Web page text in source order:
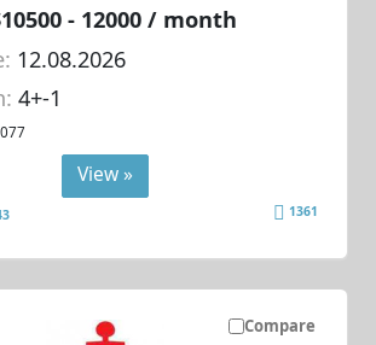
- 12000 / month
12.08.2026
4+-1
View »
1361
Compare